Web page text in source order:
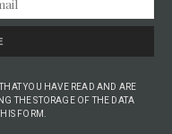
YOU HAVE READ AND ARE
THE STORAGE OF THE DATA
FORM.